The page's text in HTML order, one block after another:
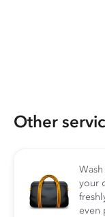
Other
your
even